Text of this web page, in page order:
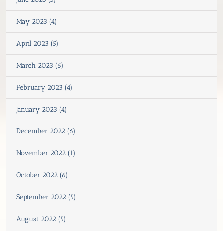
May 2023 (4)
April 2023 (5)
March 2023 (6)
February 2023 (4)
January 2023 (4)
December 2022 (6)
November 2022 (1)
October 2022 (6)
September 2022 (5)
August 2022 (5)